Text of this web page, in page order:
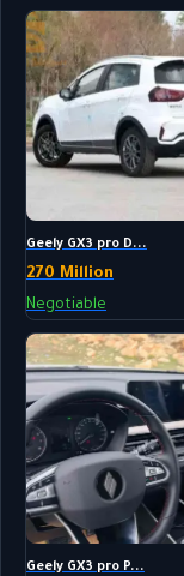
Geely GX3 pro D...
270 Million
Negotiable
Geely GX3 pro P...